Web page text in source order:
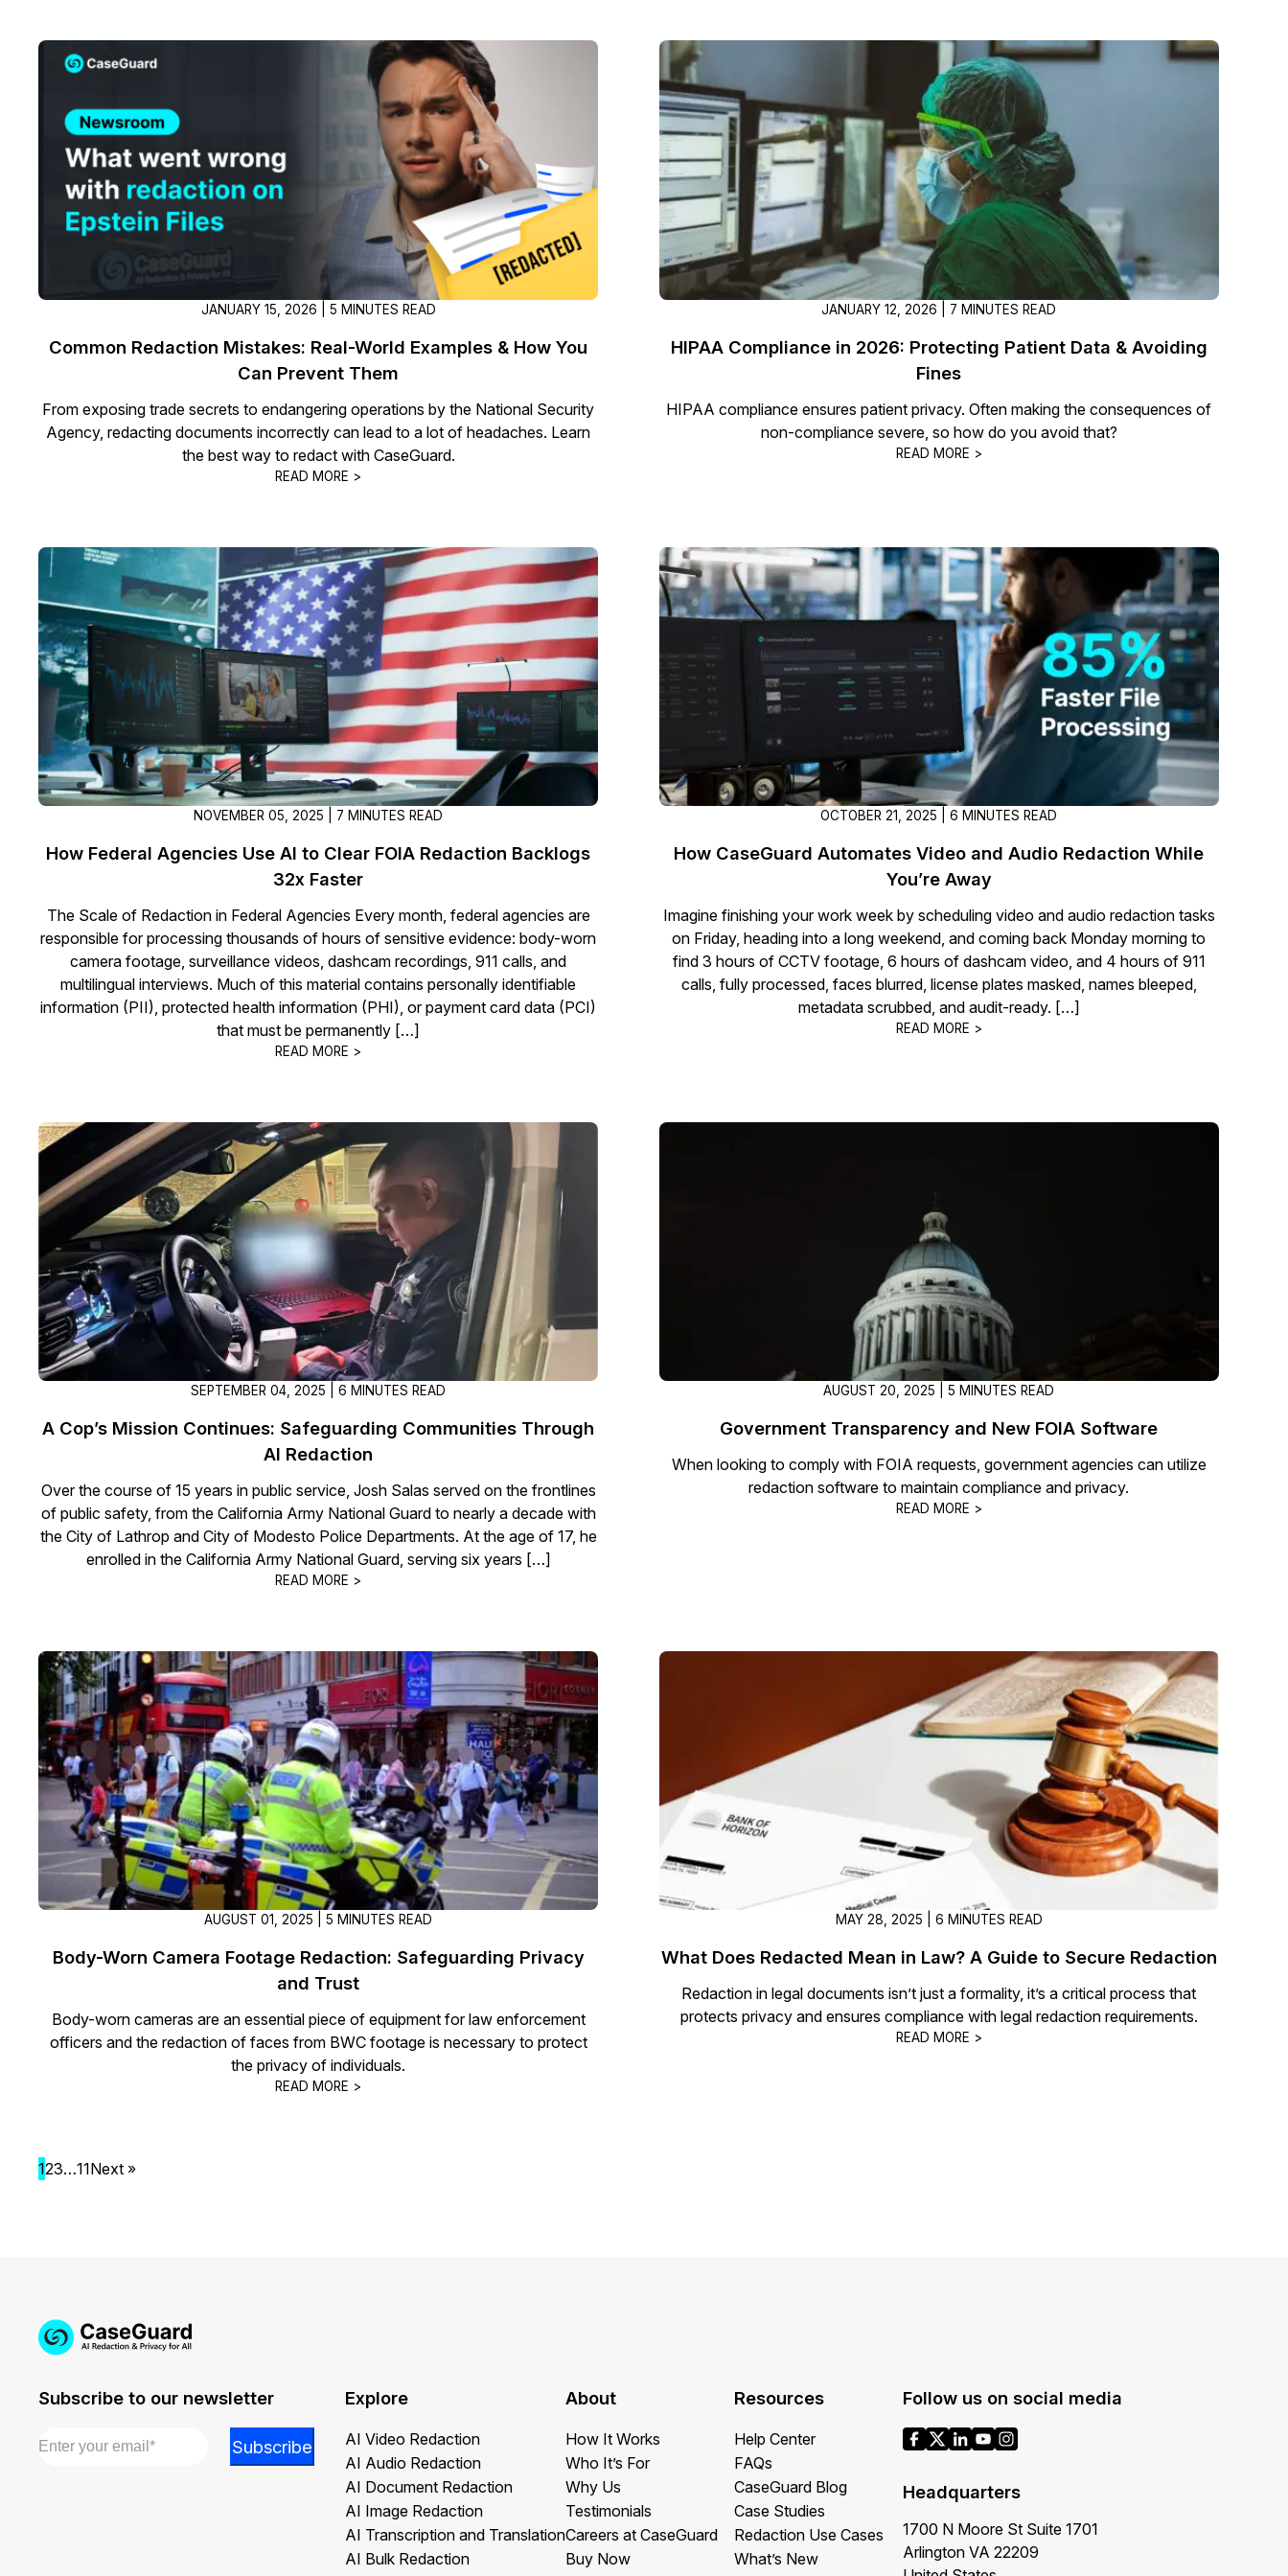
98% faster from 1000s of images
automatically with the most advanced AI
image redaction software.
Transcription & Translation
Automatically transcribe, translate, & burn
closed captions on any audio or video file in
50+ languages 95% faster with CaseGuard’s
AI.
IT & Operations
Insurance
CaseGuard's history, mission,
Contact Us
Talk to our team about your
can join the network
JANUARY 15, 2026 | 5 MINUTES READ
Common Redaction Mistakes: Real-World Examples & How You
Can Prevent Them
From exposing trade secrets to endangering operations by the National Security
Agency, redacting documents incorrectly can lead to a lot of headaches. Learn
the best way to redact with CaseGuard.
READ MORE >
JANUARY 12, 2026 | 7 MINUTES READ
HIPAA Compliance in 2026: Protecting Patient Data & Avoiding
Fines
HIPAA compliance ensures patient privacy. Often making the consequences of
non-compliance severe, so how do you avoid that?
READ MORE >
NOVEMBER 05, 2025 | 7 MINUTES READ
How Federal Agencies Use AI to Clear FOIA Redaction Backlogs
32x Faster
The Scale of Redaction in Federal Agencies Every month, federal agencies are
responsible for processing thousands of hours of sensitive evidence: body-worn
camera footage, surveillance videos, dashcam recordings, 911 calls, and
multilingual interviews. Much of this material contains personally identifiable
information (PII), protected health information (PHI), or payment card data (PCI)
that must be permanently […]
READ MORE >
OCTOBER 21, 2025 | 6 MINUTES READ
How CaseGuard Automates Video and Audio Redaction While
You’re Away
Imagine finishing your work week by scheduling video and audio redaction tasks
on Friday, heading into a long weekend, and coming back Monday morning to
find 3 hours of CCTV footage, 6 hours of dashcam video, and 4 hours of 911
calls, fully processed, faces blurred, license plates masked, names bleeped,
metadata scrubbed, and audit-ready. […]
READ MORE >
SEPTEMBER 04, 2025 | 6 MINUTES READ
A Cop’s Mission Continues: Safeguarding Communities Through
AI Redaction
Over the course of 15 years in public service, Josh Salas served on the frontlines
of public safety, from the California Army National Guard to nearly a decade with
the City of Lathrop and City of Modesto Police Departments. At the age of 17, he
enrolled in the California Army National Guard, serving six years […]
READ MORE >
AUGUST 20, 2025 | 5 MINUTES READ
Government Transparency and New FOIA Software
When looking to comply with FOIA requests, government agencies can utilize
redaction software to maintain compliance and privacy.
READ MORE >
AUGUST 01, 2025 | 5 MINUTES READ
Body-Worn Camera Footage Redaction: Safeguarding Privacy
and Trust
Body-worn cameras are an essential piece of equipment for law enforcement
officers and the redaction of faces from BWC footage is necessary to protect
the privacy of individuals.
READ MORE >
MAY 28, 2025 | 6 MINUTES READ
What Does Redacted Mean in Law? A Guide to Secure Redaction
Redaction in legal documents isn’t just a formality, it’s a critical process that
protects privacy and ensures compliance with legal redaction requirements.
READ MORE >
123…11Next »
Subscribe to our newsletter
Email
Email * Subscribe
Explore
AI Video Redaction
AI Audio Redaction
AI Document Redaction
AI Image Redaction
AI Transcription and Translation
AI Bulk Redaction
About
How It Works
Who It’s For
Why Us
Testimonials
Careers at CaseGuard
Buy Now
Resources
Help Center
FAQs
CaseGuard Blog
Case Studies
Redaction Use Cases
What’s New
Follow us on social media
Headquarters
1700 N Moore St Suite 1701
Arlington VA 22209